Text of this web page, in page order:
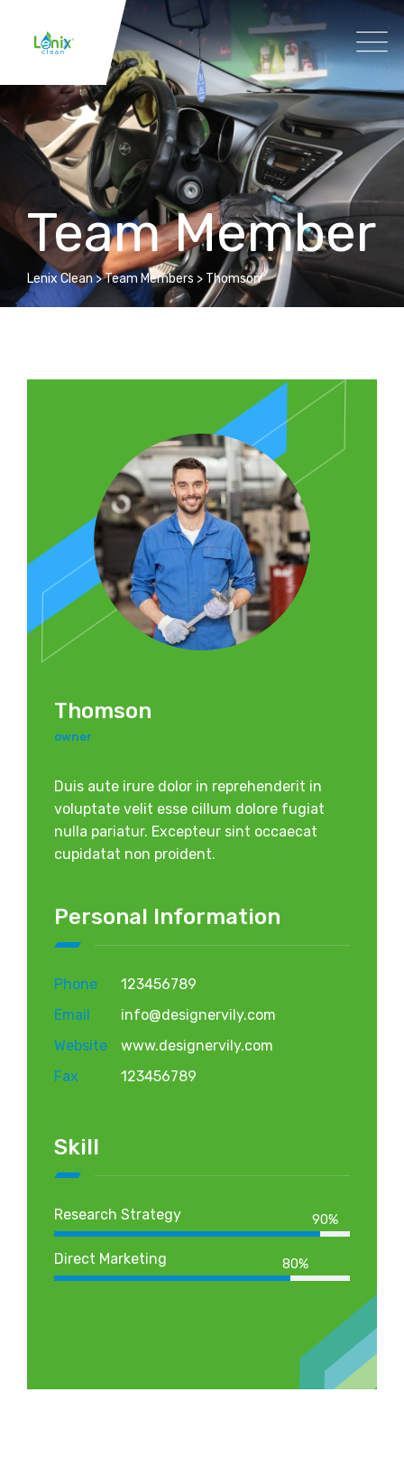
Team Member
Lenix Clean>Team Members > Thomson
Thomson
owner
Duis aute irure dolor in reprehenderit in
voluptate velit esse cillum dolore fugiat
nulla pariatur. Excepteur sint occaecat
cupidatat non proident.
Personal Information
Phone
123456789
Email
info@designervily.com
Website
www.designervily.com
Fax
123456789
Skill
Research Strategy 90%
Direct Marketing 80%